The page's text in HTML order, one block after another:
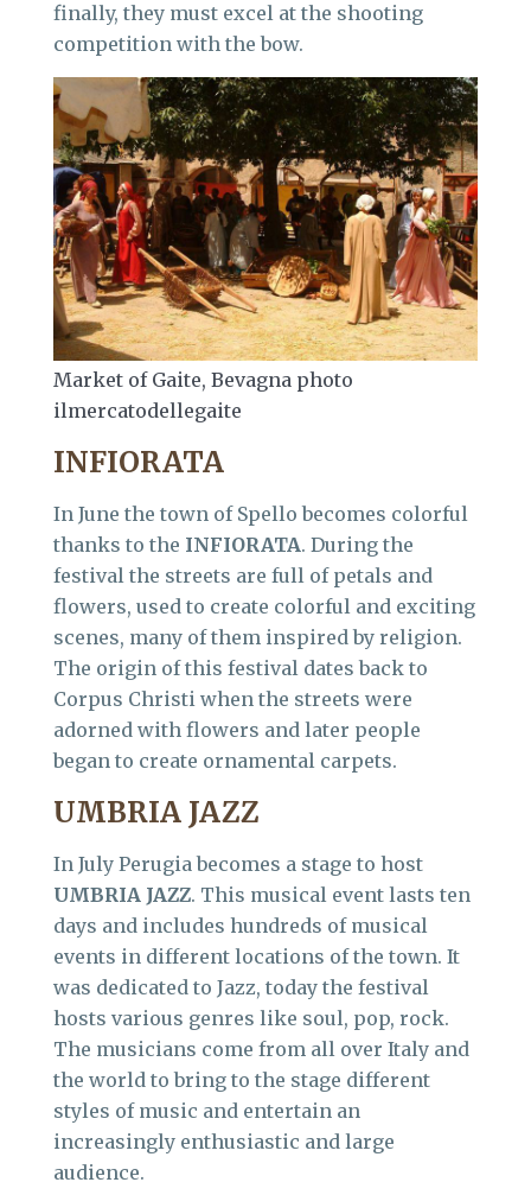
finally, they must excel at the shooting
competition with the bow.
Market of Gaite, Bevagna photo
ilmercatodellegaite
INFIORATA
In June the town of Spello becomes colorful
thanks to the INFIORATA. During the
festival the streets are full of petals and
flowers, used to create colorful and exciting
scenes, many of them inspired by religion.
The origin of this festival dates back to
Corpus Christi when the streets were
adorned with flowers and later people
began to create ornamental carpets.
UMBRIA JAZZ
In July Perugia becomes a stage to host
UMBRIA JAZZ. This musical event lasts ten
days and includes hundreds of musical
events in different locations of the town. It
was dedicated to Jazz, today the festival
hosts various genres like soul, pop, rock.
The musicians come from all over Italy and
the world to bring to the stage different
styles of music and entertain an
increasingly enthusiastic and large
audience.